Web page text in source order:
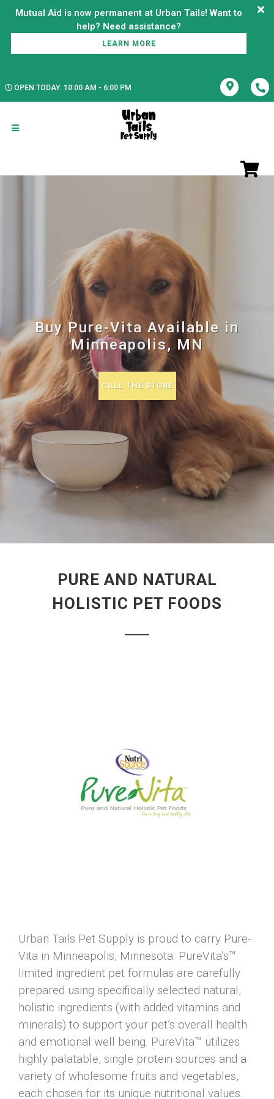
Mutual Aid is now permanent at Urban Tails! Want to
LEARN MORE
OPEN TODAY: 10:00 AM - 6:00 PM
Buy Pure-Vita Available in
Minneapolis, MN
CALL THE STORE
PURE AND NATURAL
HOLISTIC PET FOODS
Urban Tails Pet Supply is proud to carry Pure-
Vita in Minneapolis, Minnesota. PureVita’s™
limited ingredient pet formulas are carefully
prepared using specifically selected natural,
holistic ingredients (with added vitamins and
minerals) to support your pet’s overall health
and emotional well being. PureVita™ utilizes
highly palatable, single protein sources and a
variety of wholesome fruits and vegetables,
each chosen for its unique nutritional values.